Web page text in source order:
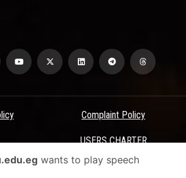
Complaint Policy
USERS CHARTER
Terms & Conditions
wants to play speech